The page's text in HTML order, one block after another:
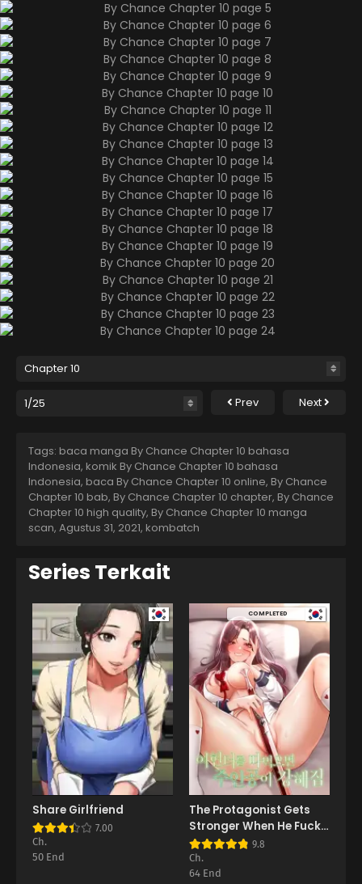
Prev Next
Tags: baca manga By Chance Chapter 10 bahasa
Indonesia, komik By Chance Chapter 10 bahasa
Indonesia, baca By Chance Chapter 10 online, By Chance
Chapter 10 bab, By Chance Chapter 10 chapter, By Chance
Chapter 10 high quality, By Chance Chapter 10 manga
scan, Agustus 31, 2021, kombatch
Series Terkait
Share Girlfriend
7.00
Ch.
50 End
COMPLETED
The Protagonist Gets
Stronger When He Fucks
the Female Hunter
9.8
Ch.
64 End